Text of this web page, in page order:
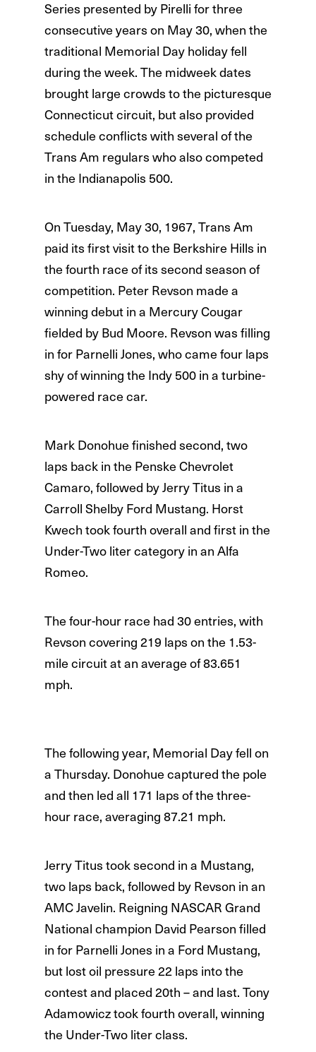
Series presented by Pirelli for three
consecutive years on May 30, when the
traditional Memorial Day holiday fell
during the week. The midweek dates
brought large crowds to the picturesque
Connecticut circuit, but also provided
schedule conflicts with several of the
Trans Am regulars who also competed
in the Indianapolis 500.
On Tuesday, May 30, 1967, Trans Am
paid its first visit to the Berkshire Hills in
the fourth race of its second season of
competition. Peter Revson made a
winning debut in a Mercury Cougar
fielded by Bud Moore. Revson was filling
in for Parnelli Jones, who came four laps
shy of winning the Indy 500 in a turbine-
powered race car.
Mark Donohue finished second, two
laps back in the Penske Chevrolet
Camaro, followed by Jerry Titus in a
Carroll Shelby Ford Mustang. Horst
Kwech took fourth overall and first in the
Under-Two liter category in an Alfa
Romeo.
The four-hour race had 30 entries, with
Revson covering 219 laps on the 1.53-
mile circuit at an average of 83.651
mph.
The following year, Memorial Day fell on
a Thursday. Donohue captured the pole
and then led all 171 laps of the three-
hour race, averaging 87.21 mph.
Jerry Titus took second in a Mustang,
two laps back, followed by Revson in an
AMC Javelin. Reigning NASCAR Grand
National champion David Pearson filled
in for Parnelli Jones in a Ford Mustang,
but lost oil pressure 22 laps into the
contest and placed 20th – and last. Tony
Adamowicz took fourth overall, winning
the Under-Two liter class.